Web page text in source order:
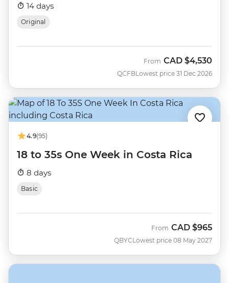
14 days
Original
QCFB
From CAD $4,530
Lowest price 31 Dec 2026
4.9(95)
18 to 35s One Week in Costa Rica
8 days
Basic
QBYC
From CAD $965
Lowest price 08 May 2027